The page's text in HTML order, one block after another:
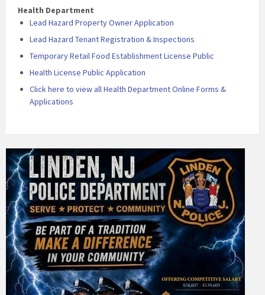
Health Department
Lead Hazard Property Owner Application
Lead Hazard Tenant Registration & Inspections
Temporary Retail Food Establishment License Public
Health License Public Application
Click here to view all Health Department Online Forms &
Applications